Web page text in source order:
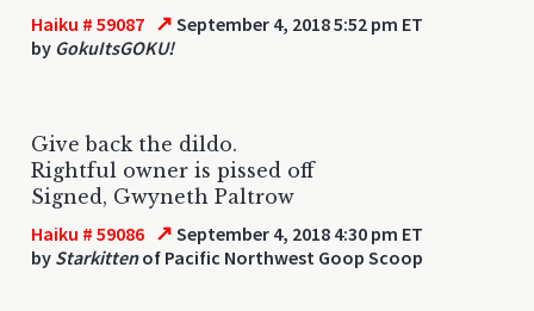
Haiku # 59087 ↗ September 4, 2018 5:52 pm ET
by GokuItsGOKU!
Give back the dildo.
Rightful owner is pissed off
Signed, Gwyneth Paltrow
Haiku # 59086 ↗ September 4, 2018 4:30 pm ET
by Starkittenof Pacific Northwest Goop Scoop